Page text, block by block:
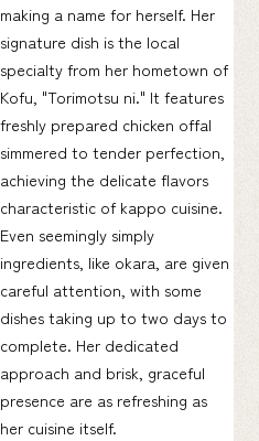
making a name for herself. Her
signature dish is the local
specialty from her hometown of
Kofu, "Torimotsu ni." It features
freshly prepared chicken offal
simmered to tender perfection,
achieving the delicate flavors
characteristic of kappo cuisine.
Even seemingly simply
ingredients, like okara, are given
careful attention, with some
dishes taking up to two days to
complete. Her dedicated
approach and brisk, graceful
presence are as refreshing as
her cuisine itself.